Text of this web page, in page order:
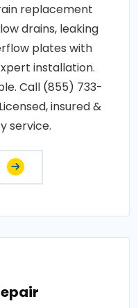
replacement
drains, leaking
plates with
installation.
Call (855) 733-
insured &
service.